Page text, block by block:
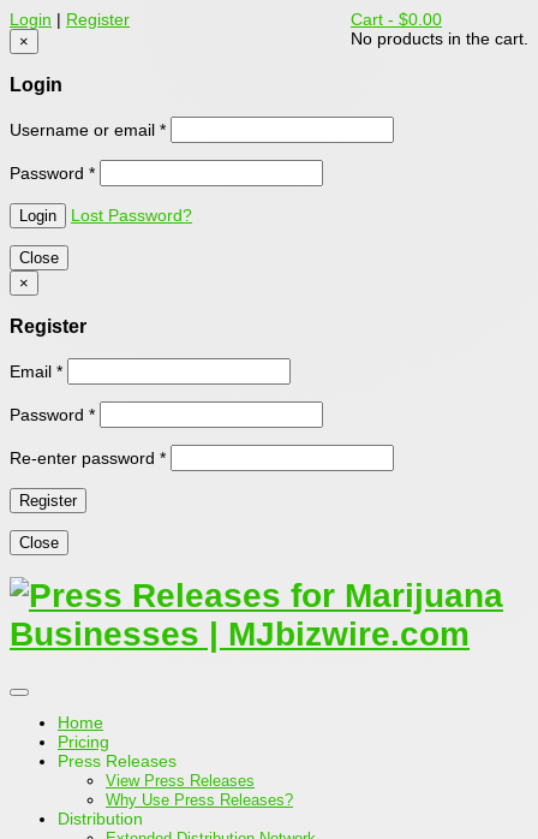
Cart - $0.00
No products in the cart.
Login | Register
×
Login
Username or email *
Password *
Lost Password?
Close
×
Register
Email *
Password *
Re-enter password *
Close
Home
Pricing
Press Releases
View Press Releases
Why Use Press Releases?
Distribution